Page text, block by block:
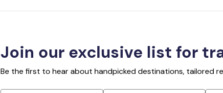
Join our exclusive list for
Be the first to hear about handpicked destinations, tailored